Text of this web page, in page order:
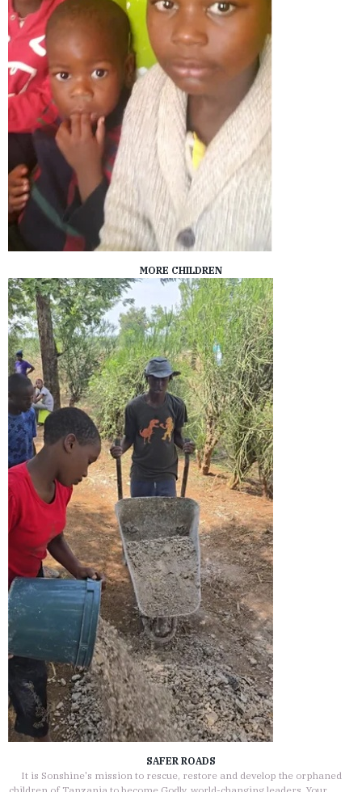
MORE CHILDREN
SAFER ROADS
It is Sonshine's mission to rescue, restore and develop the orphaned